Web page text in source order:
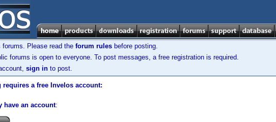
Please read the forum rules before posting.
forums is open to everyone. To post messages, a free registration is required.
sign in to post.
requires a free Invelos account:
have an account: